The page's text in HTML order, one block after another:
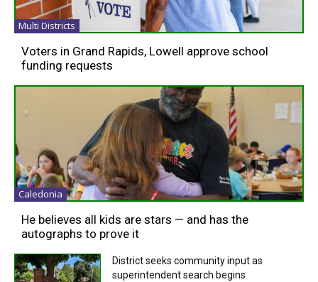
Multi Districts
Voters in Grand Rapids, Lowell approve school
funding requests
Caledonia
He believes all kids are stars — and has the
autographs to prove it
District seeks community input as
superintendent search begins